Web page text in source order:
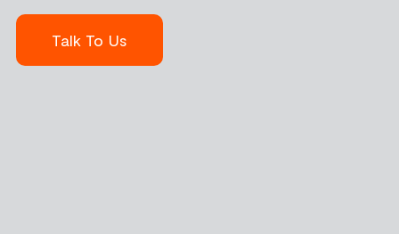
Talk To Us